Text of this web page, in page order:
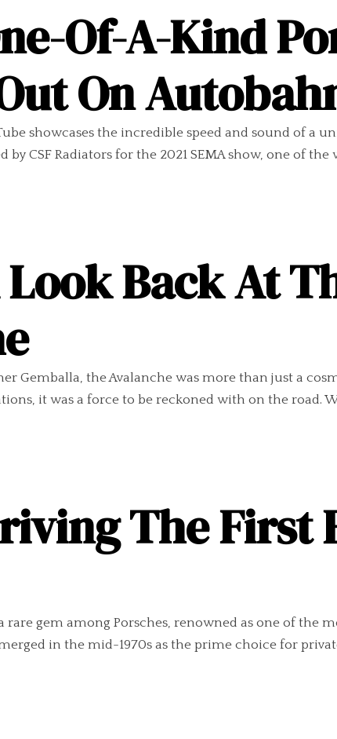
Of-A-Kind
On
showcases the incredible speed and sound of a
by CSF Radiators for the 2021 SEMA show, one of
Look Back At
Gemballa, the Avalanche was more than just a
it was a force to be reckoned with on the road.
The First
a rare gem among Porsches, renowned as one of
in the mid-1970s as the prime choice for